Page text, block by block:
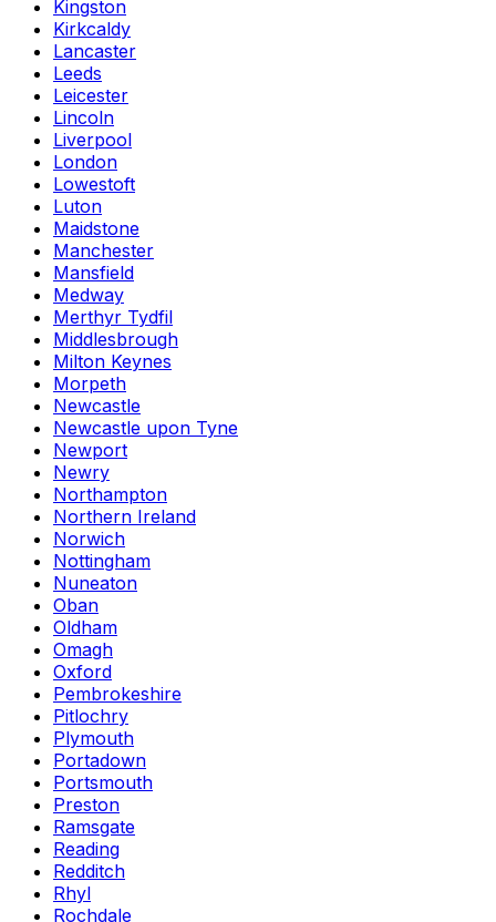
Kingston
Kirkcaldy
Lancaster
Leeds
Leicester
Lincoln
Liverpool
London
Lowestoft
Luton
Maidstone
Manchester
Mansfield
Medway
Merthyr Tydfil
Middlesbrough
Milton Keynes
Morpeth
Newcastle
Newcastle upon Tyne
Newport
Newry
Northampton
Northern Ireland
Norwich
Nottingham
Nuneaton
Oban
Oldham
Omagh
Oxford
Pembrokeshire
Pitlochry
Plymouth
Portadown
Portsmouth
Preston
Ramsgate
Reading
Redditch
Rhyl
Rochdale